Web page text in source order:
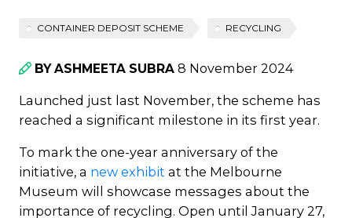
CONTAINER DEPOSIT SCHEME RECYCLING
BY ASHMEETA SUBRA 8 November 2024
Launched just last November, the scheme has
reached a significant milestone in its first year.
To mark the one-year anniversary of the
initiative, a new exhibit at the Melbourne
Museum will showcase messages about the
importance of recycling. Open until January 27,